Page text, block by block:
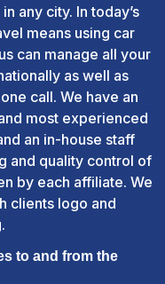
any city. In today’s
means using car
can manage all your
as well as
call. We have an
most experienced
an in-house staff
and quality control of
by each affiliate. We
clients logo and
to and from the